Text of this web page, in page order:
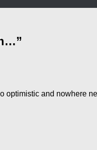
optimistic and nowhere